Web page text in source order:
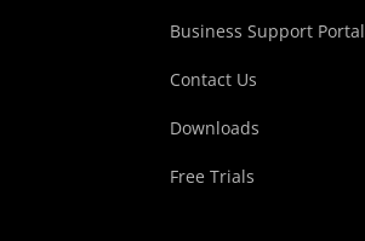
Business Support Portal
Contact Us
Downloads
Free Trials